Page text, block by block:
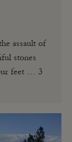
assault of
stones
feet … 3